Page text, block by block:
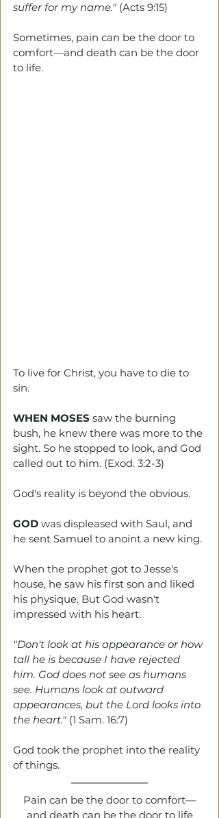
suffer for my name." (Acts 9:15)
Sometimes, pain can be the door to
comfort—and death can be the door
to life.
To live for Christ, you have to die to
sin.
WHEN MOSES saw the burning
bush, he knew there was more to the
sight. So he stopped to look, and God
called out to him. (Exod. 3:2-3)
God's reality is beyond the obvious.
GOD was displeased with Saul, and
he sent Samuel to anoint a new king.
When the prophet got to Jesse's
house, he saw his first son and liked
his physique. But God wasn't
impressed with his heart.
"Don't look at his appearance or how
tall he is because I have rejected
him. God does not see as humans
see. Humans look at outward
appearances, but the Lord looks into
the heart." (1 Sam. 16:7)
God took the prophet into the reality
of things.
Pain can be the door to comfort—
and death can be the door to life